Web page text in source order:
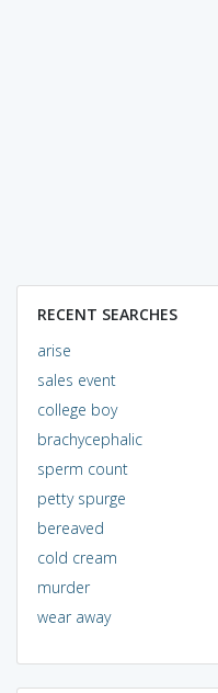
RECENT SEARCHES
arise
sales event
college boy
brachycephalic
sperm count
petty spurge
bereaved
cold cream
murder
wear away